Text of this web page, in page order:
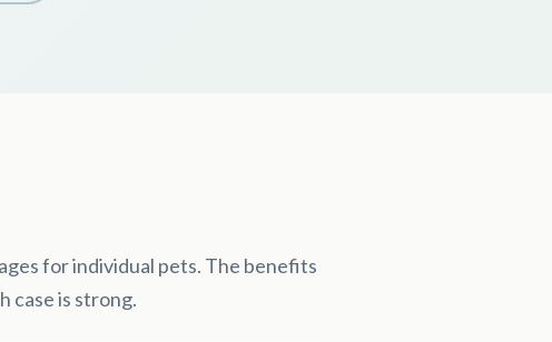
for individual pets. The benefits
case is strong.